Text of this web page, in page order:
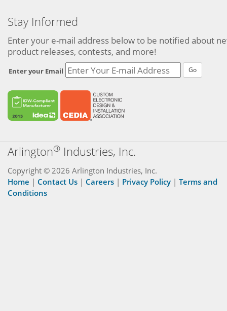
Stay Informed
Enter your e-mail address below to be notified about
product releases, contests, and more!
Enter your Email Go
Arlington® Industries, Inc.
Copyright © 2026 Arlington Industries, Inc.
Home | Contact Us | Careers | Privacy Policy | Terms and
Conditions